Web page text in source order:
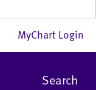
MyChart Login
Search